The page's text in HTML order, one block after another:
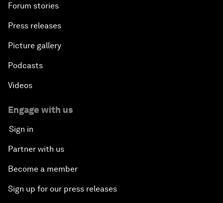
Forum stories
Press releases
Picture gallery
Podcasts
Videos
Engage with us
Sign in
Partner with us
Become a member
Sign up for our press releases